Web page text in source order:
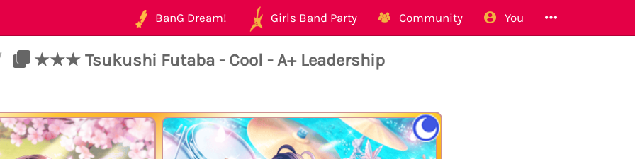
BanG Dream! Girls Band Party Community You
★★★ Tsukushi Futaba - Cool - A+ Leadership